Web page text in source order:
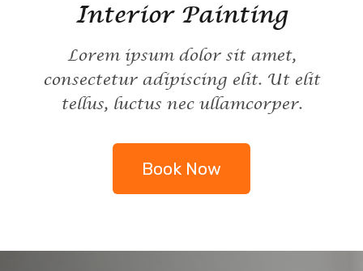
Interior Painting
Lorem ipsum dolor sit amet,
consectetur adipiscing elit. Ut elit
tellus, luctus nec ullamcorper.
Book Now